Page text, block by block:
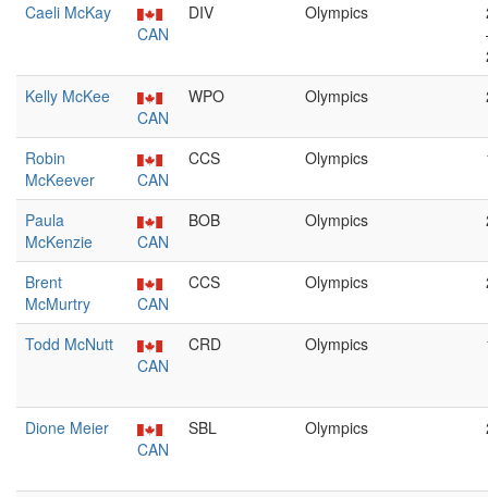
Caeli McKay
CAN
DIV Olympics
Kelly McKee
CAN
WPO Olympics
Robin
McKeever
CAN
CCS Olympics
Paula
McKenzie
CAN
BOB Olympics
Brent
McMurtry
CAN
CCS Olympics
Todd McNutt
CAN
CRD Olympics
Dione Meier
CAN
SBL Olympics